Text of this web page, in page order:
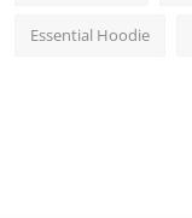
Essential Hoodie